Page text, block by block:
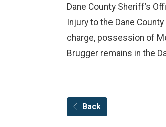
Dane County Sheriff’s
Injury to the Dane
charge, possession of
Brugger remains in the
Back